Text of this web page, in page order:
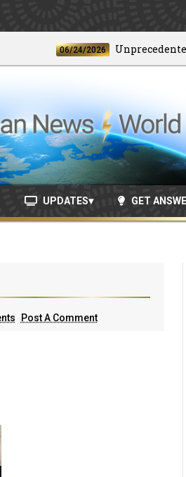
06/24/2026 Unprecedented
UPDATES GET
Post A Comment